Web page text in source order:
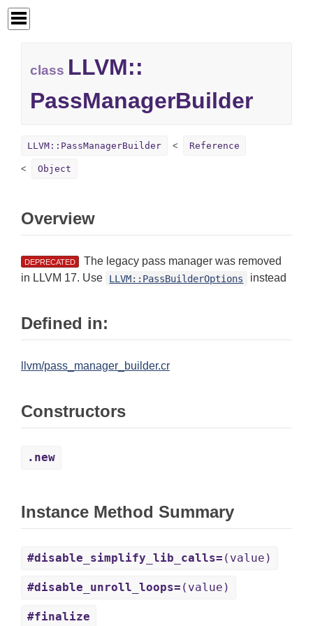
class LLVM::
PassManagerBuilder
LLVM::PassManagerBuilder Reference
Object
Overview
DEPRECATED
The legacy pass manager was removed
in LLVM 17. Use
LLVM::PassBuilderOptions instead
Defined in:
llvm/pass_manager_builder.cr
Constructors
.new
Instance Method Summary
#disable_simplify_lib_calls= (value)
#disable_unroll_loops= (value)
#finalize